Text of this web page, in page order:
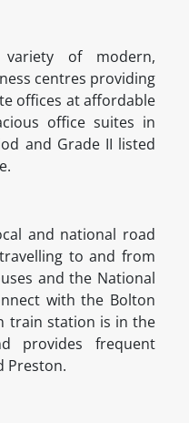
of modern,
centres providing
offices at affordable
office suites in
and Grade II listed
and national road
to and from
and the National
with the Bolton
train station is in the
provides frequent
Preston.